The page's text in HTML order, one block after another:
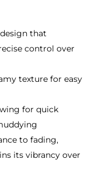
that
control over
texture for easy
for quick
to fading,
its vibrancy over